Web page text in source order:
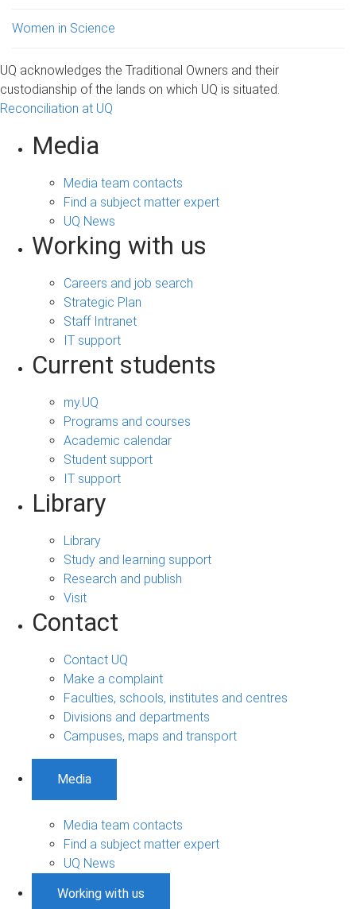
Women in Science
UQ acknowledges the Traditional Owners and their
custodianship of the lands on which UQ is situated.
Reconciliation at UQ
Media
Media team contacts
Find a subject matter expert
UQ News
Working with us
Careers and job search
Strategic Plan
Staff Intranet
IT support
Current students
my.UQ
Programs and courses
Academic calendar
Student support
IT support
Library
Library
Study and learning support
Research and publish
Visit
Contact
Contact UQ
Make a complaint
Faculties, schools, institutes and centres
Divisions and departments
Campuses, maps and transport
Media
Media team contacts
Find a subject matter expert
UQ News
Working with us